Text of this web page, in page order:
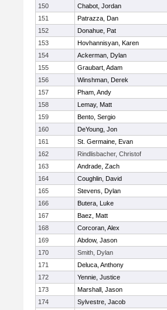
150 Chabot, Jordan
151
Patrazza, Dan
152
Donahue, Pat
153
Hovhannisyan, Karen
154
Ackerman, Dylan
155
Graubart, Adam
156
Winshman, Derek
157
Pham, Andy
158
Lemay, Matt
159
Bento, Sergio
160
DeYoung, Jon
161
St. Germaine, Evan
162
Rindlisbacher, Christof
163
Andrade, Zach
164
Coughlin, David
165
Stevens, Dylan
166
Butera, Luke
167
Baez, Matt
168
Corcoran, Alex
169
Abdow, Jason
170
Smith, Dylan
171
Deluca, Anthony
172
Yennie, Justice
173
Marshall, Jason
174
Sylvestre, Jacob